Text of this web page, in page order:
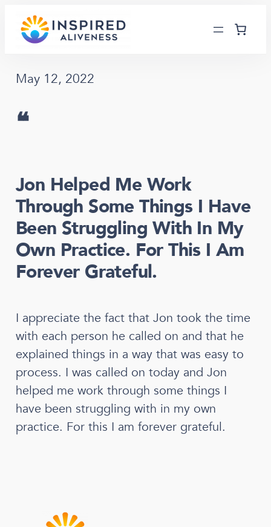
content
May 12, 2022
❝
Jon Helped Me Work
Through Some Things I Have
Been Struggling With In My
Own Practice. For This I Am
Forever Grateful.
I appreciate the fact that Jon took the time
with each person he called on and that he
explained things in a way that was easy to
process. I was called on today and Jon
helped me work through some things I
have been struggling with in my own
practice. For this I am forever grateful.